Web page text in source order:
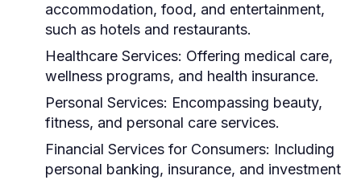
accommodation, food, and entertainment,
such as hotels and restaurants.
Healthcare Services: Offering medical care,
wellness programs, and health insurance.
Personal Services: Encompassing beauty,
fitness, and personal care services.
Financial Services for Consumers: Including
personal banking, insurance, and investment